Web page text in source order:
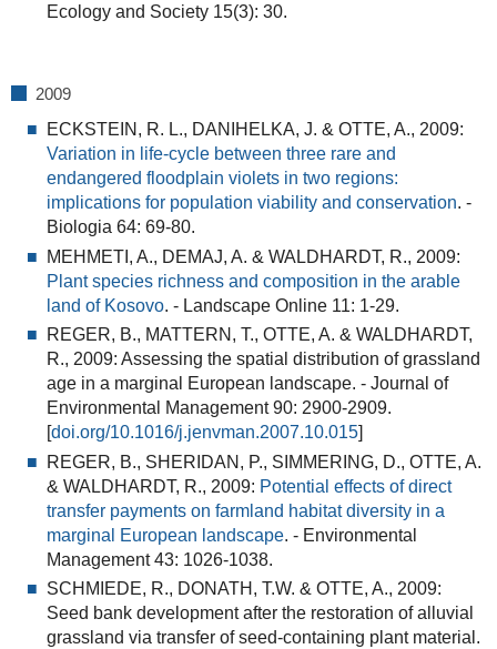
Ecology and Society 15(3): 30.
2009
ECKSTEIN, R. L., DANIHELKA, J. & OTTE, A., 2009:
Variation in life-cycle between three rare and
endangered floodplain violets in two regions:
implications for population viability and conservation. -
Biologia 64: 69-80.
MEHMETI, A., DEMAJ, A. & WALDHARDT, R., 2009:
Plant species richness and composition in the arable
land of Kosovo. - Landscape Online 11: 1-29.
REGER, B., MATTERN, T., OTTE, A. & WALDHARDT,
R., 2009: Assessing the spatial distribution of grassland
age in a marginal European landscape. - Journal of
Environmental Management 90: 2900-2909.
[doi.org/10.1016/j.jenvman.2007.10.015]
REGER, B., SHERIDAN, P., SIMMERING, D., OTTE, A.
& WALDHARDT, R., 2009: Potential effects of direct
transfer payments on farmland habitat diversity in a
marginal European landscape. - Environmental
Management 43: 1026-1038.
SCHMIEDE, R., DONATH, T.W. & OTTE, A., 2009:
Seed bank development after the restoration of alluvial
grassland via transfer of seed-containing plant material .